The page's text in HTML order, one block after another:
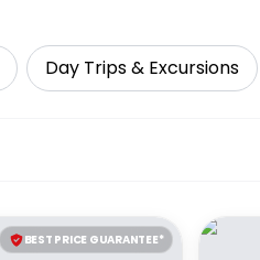
Day Trips & Excursions
BEST PRICE GUARANTEE*